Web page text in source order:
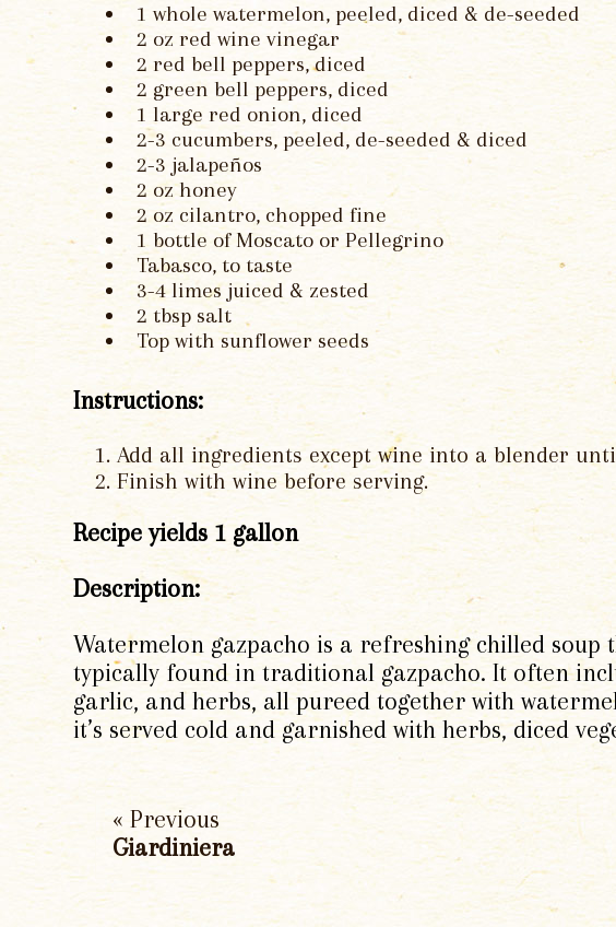
1 whole watermelon, peeled, diced & de-seeded
2 oz red wine vinegar
2 red bell peppers, diced
2 green bell peppers, diced
1 large red onion, diced
2-3 cucumbers, peeled, de-seeded & diced
2-3 jalapeños
2 oz honey
2 oz cilantro, chopped fine
1 bottle of Moscato or Pellegrino
Tabasco, to taste
3-4 limes juiced & zested
2 tbsp salt
Top with sunflower seeds
Instructions:
Add all ingredients except wine into a blender
Finish with wine before serving.
Recipe yields 1 gallon
Description:
Watermelon gazpacho is a refreshing chilled soup
typically found in traditional gazpacho. It often
garlic, and herbs, all pureed together with
it’s served cold and garnished with herbs, diced
« Previous
Giardiniera